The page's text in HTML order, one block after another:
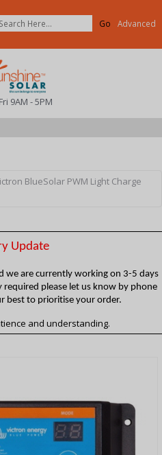
Search Advanced
9AM - 5PM
BlueSolar PWM Light Charge
Update
we are currently working on 3-5 days
please let us know by phone
best to prioritise your order.
and understanding.